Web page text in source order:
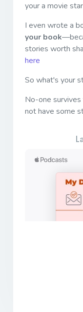
your a movie
I even wrote a
your book
stories worth
here
So what's your
No-one
not have some